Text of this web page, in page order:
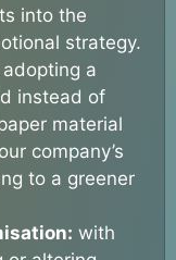
into the
strategy.
adopting a
instead of
material
company’s
to a greener
with